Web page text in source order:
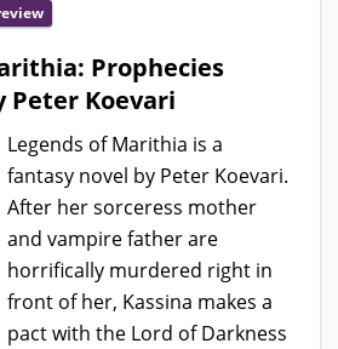
Prophecies
Peter Koevari
Legends of Marithia is a
fantasy novel by Peter Koevari.
After her sorceress mother
and vampire father are
horrifically murdered right in
front of her, Kassina makes a
pact with the Lord of Darkness